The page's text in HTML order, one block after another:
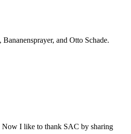
and Otto Schade.
Now I like to thank SAC by sharing